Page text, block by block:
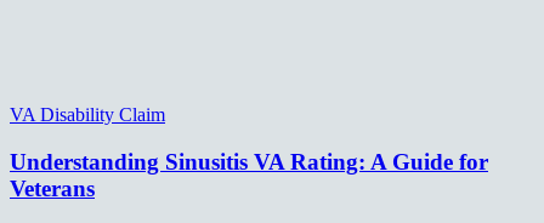
VA Disability Claim
Understanding Sinusitis VA Rating: A Guide for
Veterans